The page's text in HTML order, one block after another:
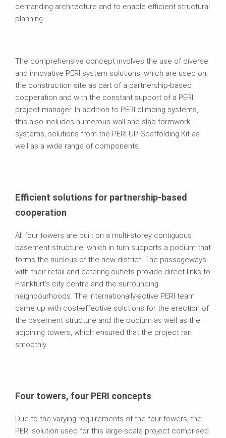
demanding architecture and to enable efficient structural
planning.
The comprehensive concept involves the use of diverse
and innovative PERI system solutions, which are used on
the construction site as part of a partnership-based
cooperation and with the constant support of a PERI
project manager. In addition to PERI climbing systems,
this also includes numerous wall and slab formwork
systems, solutions from the PERI UP Scaffolding Kit as
well as a wide range of components.
Efficient solutions for partnership-based
cooperation
All four towers are built on a multi-storey contiguous
basement structure, which in turn supports a podium that
forms the nucleus of the new district. The passageways
with their retail and catering outlets provide direct links to
Frankfurt’s city centre and the surrounding
neighbourhoods. The internationally-active PERI team
came up with cost-effective solutions for the erection of
the basement structure and the podium as well as the
adjoining towers, which ensured that the project ran
smoothly.
Four towers, four PERI concepts
Due to the varying requirements of the four towers, the
PERI solution used for this large-scale project comprised